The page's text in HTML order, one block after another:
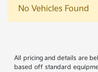
No Vehicles Found
All pricing and details are
based off standard